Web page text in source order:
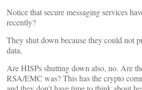
Notice that secure messaging services
recently?
They shut down because they could not
data,
Are HISPs shutting down also, no. Are
RSA/EMC was? This has the crypto